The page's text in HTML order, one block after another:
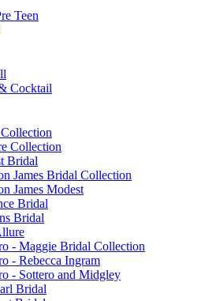
Teen
Cocktail
Collection
Bridal
James Bridal Collection
James Modest
Bridal
Bridal
- Maggie Bridal Collection
- Rebecca Ingram
- Sottero and Midgley
Bridal